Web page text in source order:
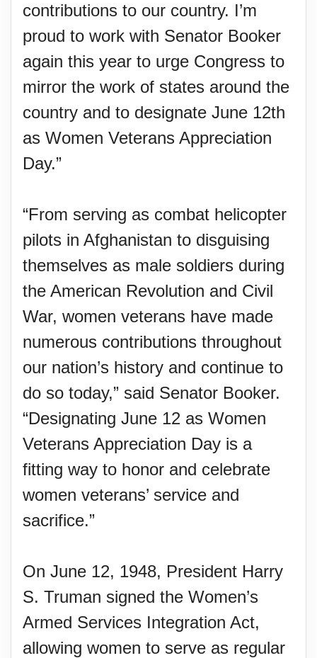
contributions to our country. I’m
proud to work with Senator Booker
again this year to urge Congress to
mirror the work of states around the
country and to designate June 12th
as Women Veterans Appreciation
Day.”
“From serving as combat helicopter
pilots in Afghanistan to disguising
themselves as male soldiers during
the American Revolution and Civil
War, women veterans have made
numerous contributions throughout
our nation’s history and continue to
do so today,” said Senator Booker.
“Designating June 12 as Women
Veterans Appreciation Day is a
fitting way to honor and celebrate
women veterans’ service and
sacrifice.”
On June 12, 1948, President Harry
S. Truman signed the Women’s
Armed Services Integration Act,
allowing women to serve as regular